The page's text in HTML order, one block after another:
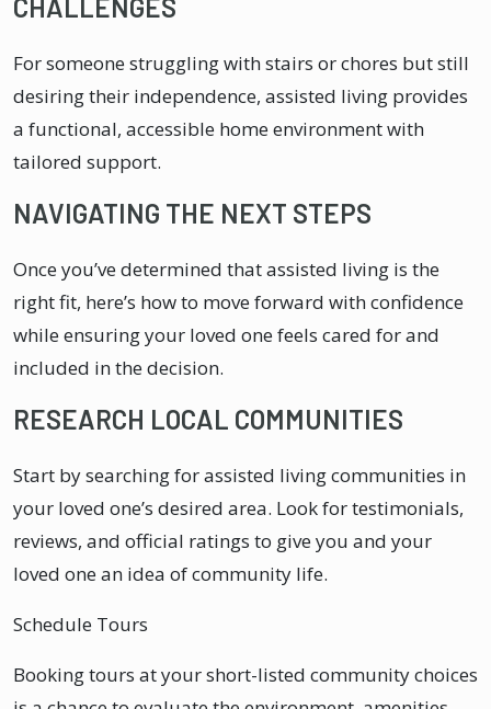
CHALLENGES
For someone struggling with stairs or chores but still
desiring their independence, assisted living provides
a functional, accessible home environment with
tailored support.
NAVIGATING THE NEXT STEPS
Once you’ve determined that assisted living is the
right fit, here’s how to move forward with confidence
while ensuring your loved one feels cared for and
included in the decision.
RESEARCH LOCAL COMMUNITIES
Start by searching for assisted living communities in
your loved one’s desired area. Look for testimonials,
reviews, and official ratings to give you and your
loved one an idea of community life.
Schedule Tours
Booking tours at your short-listed community choices